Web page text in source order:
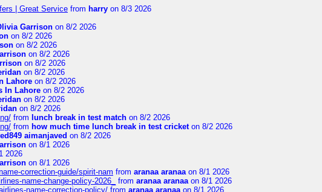
| Great Service from harry on 8/3 2026
Garrison on 8/2 2026
on 8/2 2026
on 8/2 2026
on 8/2 2026
on 8/2 2026
on 8/2 2026
Lahore on 8/2 2026
In Lahore on 8/2 2026
on 8/2 2026
on 8/2 2026
from lunch break in test match on 8/2 2026
from how much time lunch break in test cricketon 8/2 2026
aimanjaved on 8/2 2026
on 8/1 2026
2026
on 8/1 2026
correction-guide/spirit-nam from aranaa aranaaon 8/1 2026
name-change-policy-2026_ from aranaa aranaaon 8/1 2026
name-correction-policy/ from aranaa aranaaon 8/1 2026